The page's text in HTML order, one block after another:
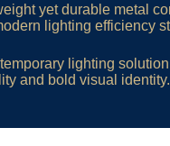
yet durable metal
lighting efficiency
lighting
and bold visual identity.